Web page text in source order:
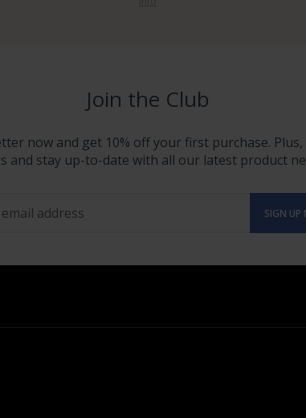
Join the Club
now and get 10% off your first purchase.
and stay up-to-date with all our latest product